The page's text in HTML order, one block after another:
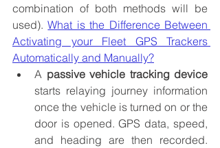
combination of both methods will be
used). What is the Difference Between
Activating your Fleet GPS Trackers
Automatically and Manually?
A passive vehicle tracking device
starts relaying journey information
once the vehicle is turned on or the
door is opened. GPS data, speed,
and heading are then recorded.